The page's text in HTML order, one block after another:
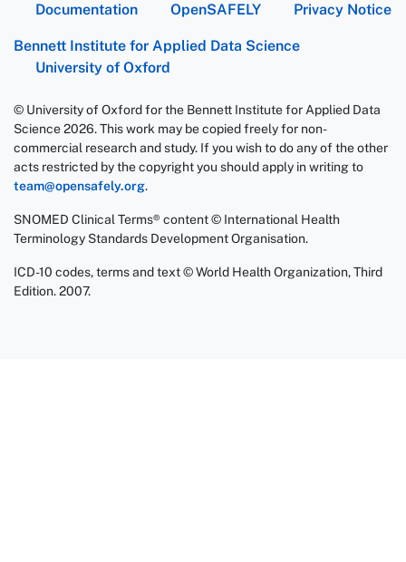
Documentation
OpenSAFELY Privacy Notice
Bennett Institute for Applied Data Science
University of Oxford
© University of Oxford for the Bennett Institute for Applied Data
Science 2026. This work may be copied freely for non-
commercial research and study. If you wish to do any of the other
acts restricted by the copyright you should apply in writing to
team@opensafely.org.
SNOMED Clinical Terms® content © International Health
Terminology Standards Development Organisation.
ICD-10 codes, terms and text © World Health Organization, Third
Edition. 2007.